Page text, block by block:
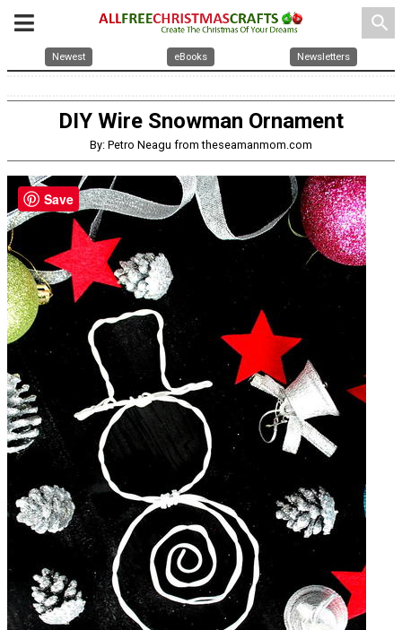
search
Newest eBooks Newsletters
DIY Wire Snowman Ornament
By: Petro Neagu from theseamanmom.com
Save